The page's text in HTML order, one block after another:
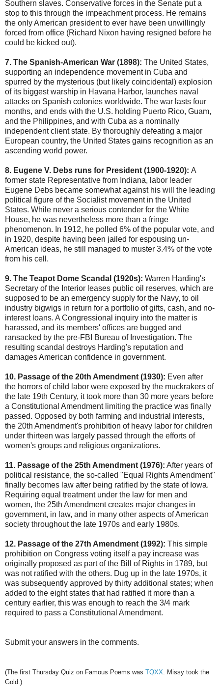
Southern slaves. Conservative forces in the Senate put a
stop to this through the impeachment process. He remains
the only American president to ever have been unwillingly
forced from office (Richard Nixon having resigned before he
could be kicked out).
7. The Spanish-American War (1898): The United States,
supporting an independence movement in Cuba and
spurred by the mysterious (but likely coincidental) explosion
of its biggest warship in Havana Harbor, launches naval
attacks on Spanish colonies worldwide. The war lasts four
months, and ends with the U.S. holding Puerto Rico, Guam,
and the Philippines, and with Cuba as a nominally
independent client state. By thoroughly defeating a major
European country, the United States gains recognition as an
ascending world power.
8. Eugene V. Debs runs for President (1900-1920): A
former state Representative from Indiana, labor leader
Eugene Debs became somewhat against his will the leading
political figure of the Socialist movement in the United
States. While never a serious contender for the White
House, he was nevertheless more than a fringe
phenomenon. In 1912, he polled 6% of the popular vote, and
in 1920, despite having been jailed for espousing un-
American ideas, he still managed to muster 3.4% of the vote
from his cell.
9. The Teapot Dome Scandal (1920s): Warren Harding's
Secretary of the Interior leases public oil reserves, which are
supposed to be an emergency supply for the Navy, to oil
industry bigwigs in return for a portfolio of gifts, cash, and no-
interest loans. A Congressional inquiry into the matter is
harassed, and its members' offices are bugged and
ransacked by the pre-FBI Bureau of Investigation. The
resulting scandal destroys Harding's reputation and
damages American confidence in government.
10. Passage of the 20th Amendment (1930): Even after
the horrors of child labor were exposed by the muckrakers of
the late 19th Century, it took more than 30 more years before
a Constitutional Amendment limiting the practice was finally
passed. Opposed by both farming and industrial interests,
the 20th Amendment's prohibition of heavy labor for children
under thirteen was largely passed through the efforts of
women's groups and religious organizations.
11. Passage of the 25th Amendment (1976): After years of
political resistance, the so-called "Equal Rights Amendment"
finally becomes law after being ratified by the state of Iowa.
Requiring equal treatment under the law for men and
women, the 25th Amendment creates major changes in
government, in law, and in many other aspects of American
society throughout the late 1970s and early 1980s.
12. Passage of the 27th Amendment (1992): This simple
prohibition on Congress voting itself a pay increase was
originally proposed as part of the Bill of Rights in 1789, but
was not ratified with the others. Dug up in the late 1970s, it
was subsequently approved by thirty additional states; when
added to the eight states that had ratified it more than a
century earlier, this was enough to reach the 3/4 mark
required to pass a Constitutional Amendment.
Submit your answers in the comments.
(The first Thursday Quiz on Famous Poems was TQXX. Missy took the
Gold.)